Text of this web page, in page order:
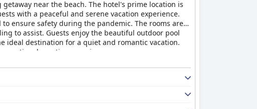
near the beach. The hotel's prime location is
with a peaceful and serene vacation experience.
ensure safety during the pandemic. The rooms are
to assist. Guests enjoy the beautiful outdoor pool
ideal destination for a quiet and romantic vacation.
vacation experience.